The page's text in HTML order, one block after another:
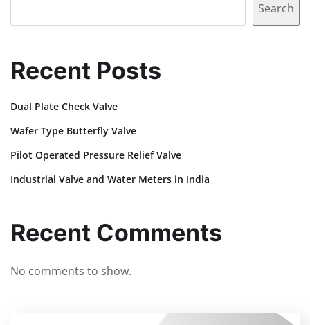
Search
Recent Posts
Dual Plate Check Valve
Wafer Type Butterfly Valve
Pilot Operated Pressure Relief Valve
Industrial Valve and Water Meters in India
Recent Comments
No comments to show.